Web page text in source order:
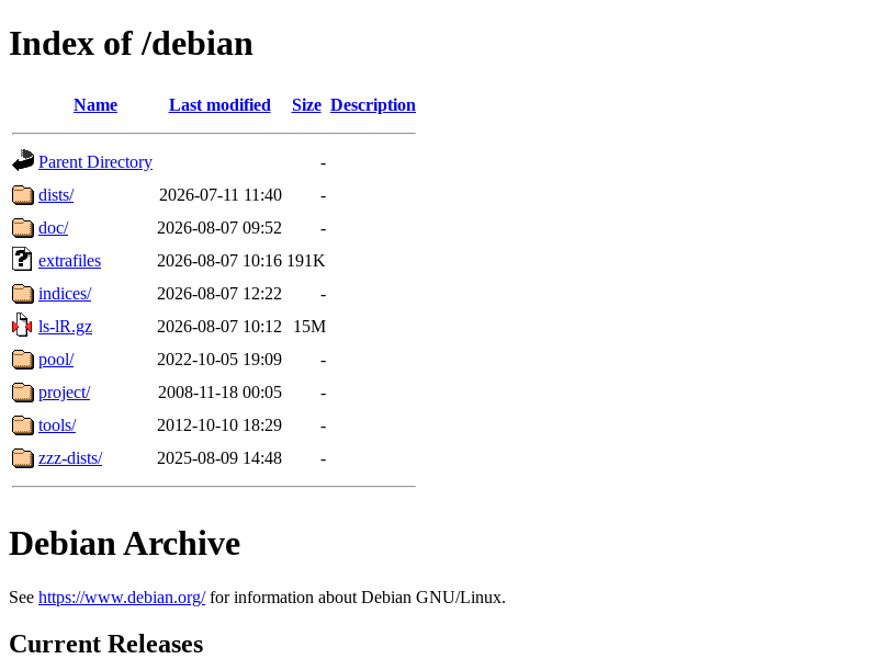
Index of /debian
Name Last modified Size Description
Parent Directory
-
dists/
2026-07-11 11:40
-
doc/
2026-08-07 09:52
-
extrafiles
2026-08-07 10:16 191K
indices/
2026-08-07 12:22
-
ls-lR.gz
2026-08-07 10:12
15M
pool/
2022-10-05 19:09
-
project/
2008-11-18 00:05
-
tools/
2012-10-10 18:29
-
zzz-dists/
2025-08-09 14:48 -
Debian Archive
See https://www.debian.org/for information about Debian GNU/Linux.
Current Releases